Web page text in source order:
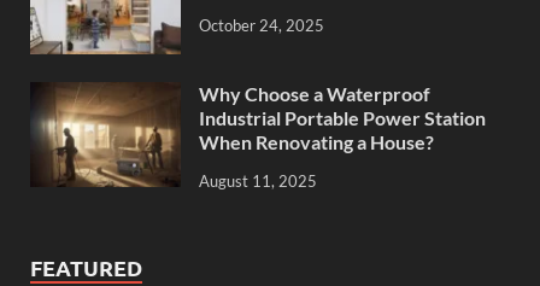
October 24, 2025
Why Choose a Waterproof
Industrial Portable Power Station
When Renovating a House?
August 11, 2025
FEATURED